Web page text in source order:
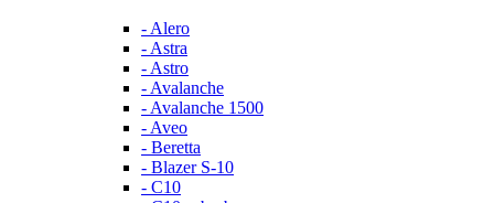
- Alero
- Astra
- Astro
- Avalanche
- Avalanche 1500
- Aveo
- Beretta
- Blazer S-10
- C10